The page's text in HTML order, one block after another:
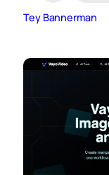
Tey Bannerman